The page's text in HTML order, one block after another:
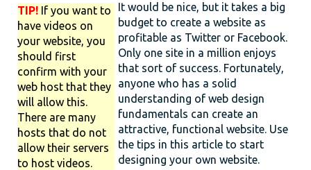
TIP! If you want to
have videos on
your website, you
should first
confirm with your
web host that they
will allow this.
There are many
hosts that do not
allow their servers
to host videos.
It would be nice, but it takes a big
budget to create a website as
profitable as Twitter or Facebook.
Only one site in a million enjoys
that sort of success. Fortunately,
anyone who has a solid
understanding of web design
fundamentals can create an
attractive, functional website. Use
the tips in this article to start
designing your own website.